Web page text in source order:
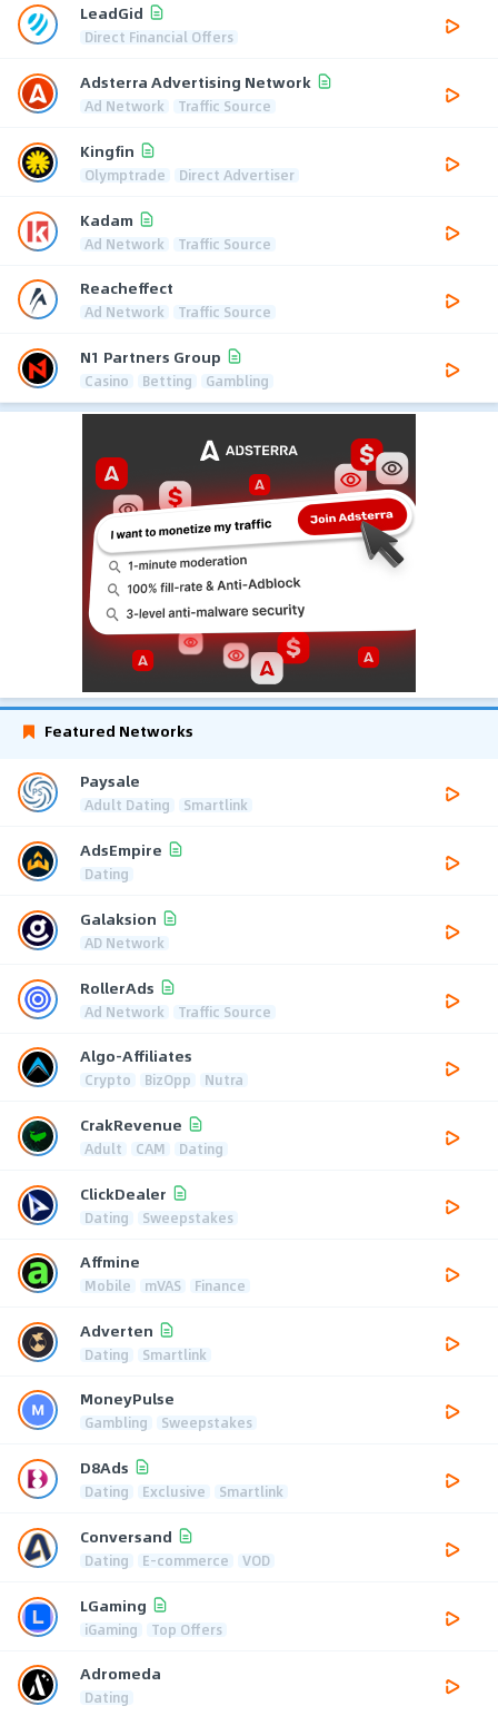
LeadGid
Direct Financial Offers
Adsterra Advertising Network
Ad Network Traffic Source
Kingfin
Olymptrade Direct Advertiser
Kadam
Ad Network Traffic Source
Reacheffect
Ad Network Traffic Source
N1 Partners Group
Casino Betting Gambling
Featured Networks
Paysale
Adult Dating Smartlink
AdsEmpire
Dating
Galaksion
AD Network
RollerAds
Ad Network Traffic Source
Algo-Affiliates
Crypto BizOpp Nutra
CrakRevenue
Adult CAM Dating
ClickDealer
Dating Sweepstakes
Affmine
Mobile mVAS Finance
Adverten
Dating Smartlink
MoneyPulse
Gambling Sweepstakes
D8Ads
Dating Exclusive Smartlink
Conversand
Dating E-commerce VOD
LGaming
iGaming Top Offers
Adromeda
Dating